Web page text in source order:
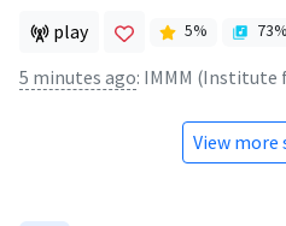
play 5% 73%
5 minutes ago: IMMM (Institute for Mindful
View